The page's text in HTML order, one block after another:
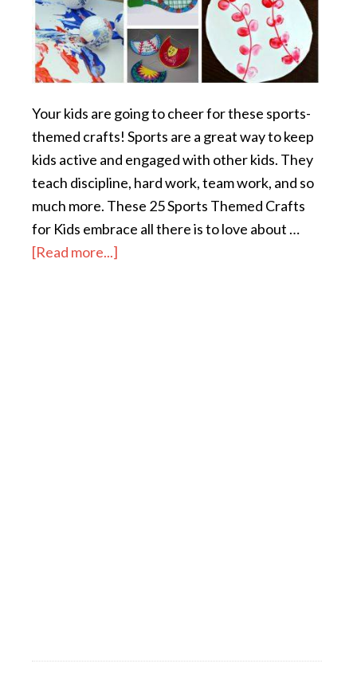
Your kids are going to cheer for these sports-
themed crafts! Sports are a great way to keep
kids active and engaged with other kids. They
teach discipline, hard work, team work, and so
much more. These 25 Sports Themed Crafts
for Kids embrace all there is to love about …
[Read more...]